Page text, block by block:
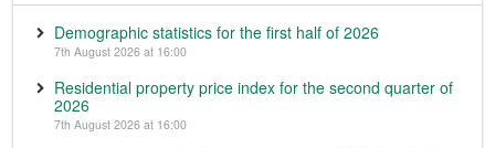
Demographic statistics for the first half of 2026
7th August 2026 at 16:00
Residential property price index for the second quarter of
2026
7th August 2026 at 16:00